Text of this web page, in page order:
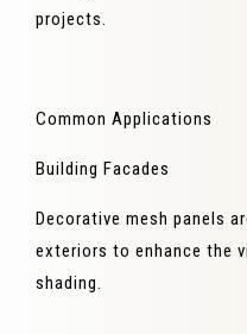
projects.
Common Applications
Building Facades
Decorative mesh panels
exteriors to enhance the
shading.